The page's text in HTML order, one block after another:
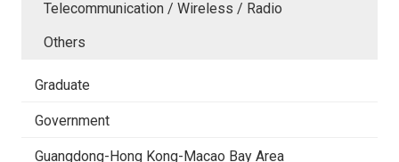
Telecommunication / Wireless / Radio
Others
Graduate
Government
Guangdong-Hong Kong-Macao Bay Area